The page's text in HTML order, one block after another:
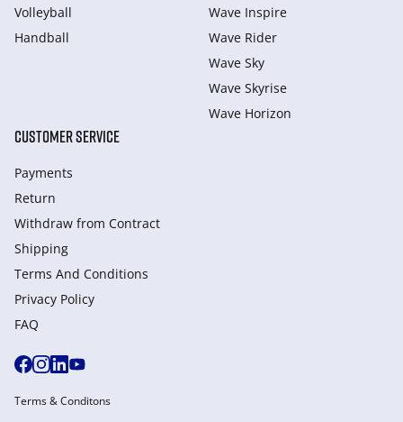
Volleyball
Handball
Wave Inspire
Wave Rider
Wave Sky
Wave Skyrise
Wave Horizon
CUSTOMER SERVICE
Payments
Return
Withdraw from Сontract
Shipping
Terms And Conditions
Privacy Policy
FAQ
Terms & Conditons